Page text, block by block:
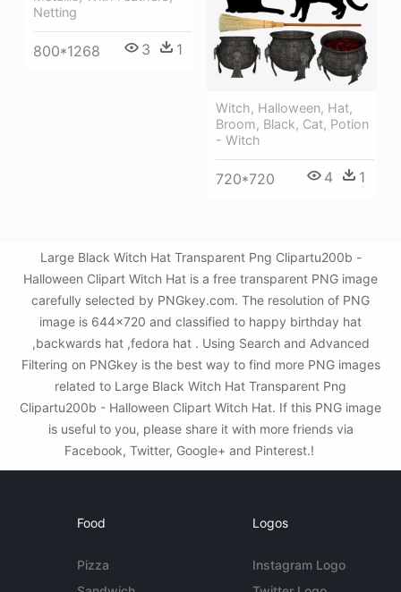
Netting
800*1268 3 1
Witch, Halloween, Hat,
Broom, Black, Cat, Potion
- Witch
720*720 4 1
Large Black Witch Hat Transparent Png Clipartu200b -
Halloween Clipart Witch Hat is a free transparent PNG image
carefully selected by PNGkey.com. The resolution of PNG
image is 644x720 and classified to happy birthday hat
,backwards hat ,fedora hat . Using Search and Advanced
Filtering on PNGkey is the best way to find more PNG images
related to Large Black Witch Hat Transparent Png
Clipartu200b - Halloween Clipart Witch Hat. If this PNG image
is useful to you, please share it with more friends via
Facebook, Twitter, Google+ and Pinterest.!
Food
Pizza
Logos
Instagram Logo